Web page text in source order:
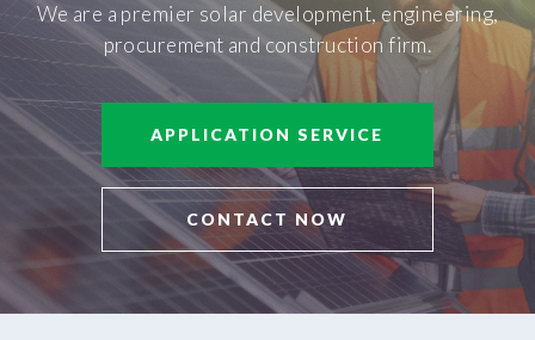
We are a premier solar development, engineering,
procurement and construction firm.
APPLICATION SERVICE
CONTACT NOW